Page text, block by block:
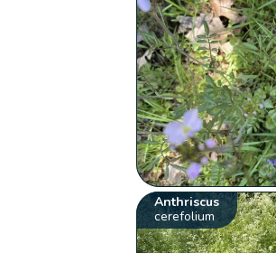
Anthriscus
cerefolium